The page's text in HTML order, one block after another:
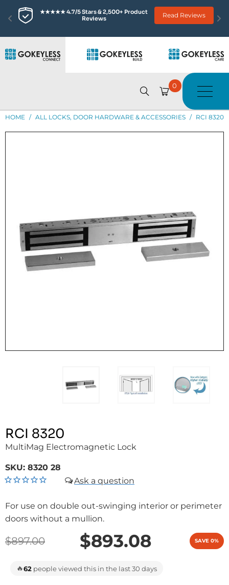
★★★★★ 4.7/5 Stars & 2,500+ Product
Reviews
Read Reviews
0
HOME / ALL LOCKS, DOOR HARDWARE & ACCESSORIES / RCI 8320
RCI 8320
MultiMag Electromagnetic Lock
SKU: 8320 28
For use on double out-swinging interior or perimeter
doors without a mullion.
$897.00 $893.08 SAVE 0%
🔥62 people viewed this in the last 30 days